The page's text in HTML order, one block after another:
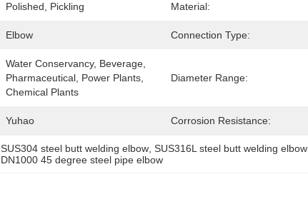
Polished, Pickling Material:
Elbow Connection Type:
Water Conservancy, Beverage,
Pharmaceutical, Power Plants,
Chemical Plants
Diameter Range:
Yuhao Corrosion Resistance:
SUS304 steel butt welding elbow , SUS316L steel butt welding elbow
DN1000 45 degree steel pipe elbow